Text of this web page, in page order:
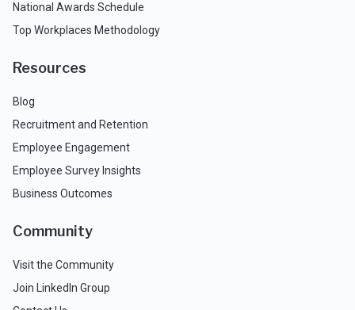
National Awards Schedule
Top Workplaces Methodology
Resources
Blog
Recruitment and Retention
Employee Engagement
Employee Survey Insights
Business Outcomes
Community
Visit the Community
Join LinkedIn Group